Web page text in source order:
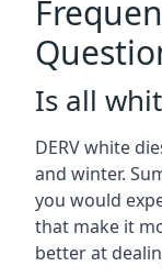
Is all
DERV white
and winter.
you would
that make it
better at